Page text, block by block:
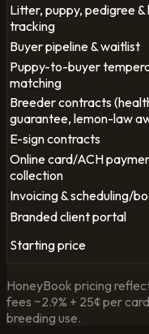
Litter, puppy, pedigree &
tracking
Buyer pipeline & waitlist
Puppy-to-buyer
matching
Breeder contracts
guarantee, lemon-law
E-sign contracts
Online card/ACH
collection
Invoicing & scheduling/
Branded client portal
Starting price
HoneyBook pricing
fees ~2.9% + 25¢ per
breeding use.